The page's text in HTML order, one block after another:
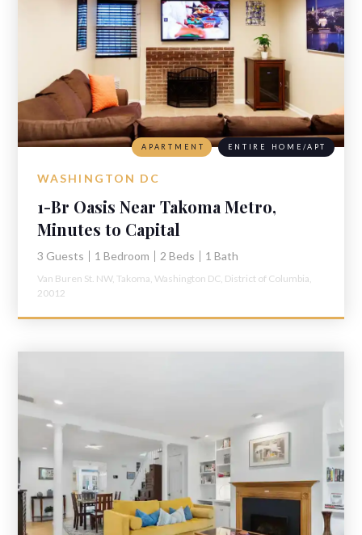
WASHINGTON DC
1-Br Oasis Near Takoma Metro,
Minutes to Capital
3 Guests 1 Bedroom 2 Beds 1 Bath
APARTMENT ENTIRE HOME/APT
Van Buren St. NW,Takoma,Washington DC, District of Columbia,
20012